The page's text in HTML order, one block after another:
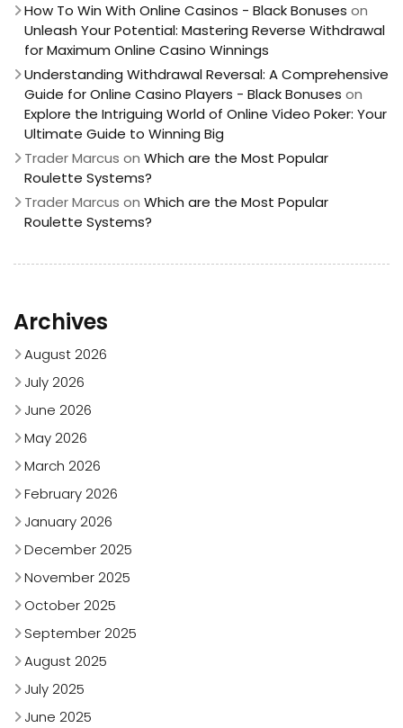
How To Win With Online Casinos - Black Bonuses on
Unleash Your Potential: Mastering Reverse Withdrawal
for Maximum Online Casino Winnings
Understanding Withdrawal Reversal: A Comprehensive
Guide for Online Casino Players - Black Bonuses on
Explore the Intriguing World of Online Video Poker: Your
Ultimate Guide to Winning Big
Trader Marcus on Which are the Most Popular
Roulette Systems?
Trader Marcus on Which are the Most Popular
Roulette Systems?
Archives
August 2026
July 2026
June 2026
May 2026
March 2026
February 2026
January 2026
December 2025
November 2025
October 2025
September 2025
August 2025
July 2025
June 2025